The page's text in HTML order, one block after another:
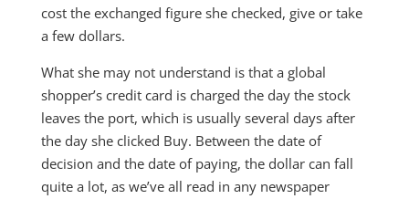
cost the exchanged figure she checked, give or take
a few dollars.
What she may not understand is that a global
shopper’s credit card is charged the day the stock
leaves the port, which is usually several days after
the day she clicked Buy. Between the date of
decision and the date of paying, the dollar can fall
quite a lot, as we’ve all read in any newspaper